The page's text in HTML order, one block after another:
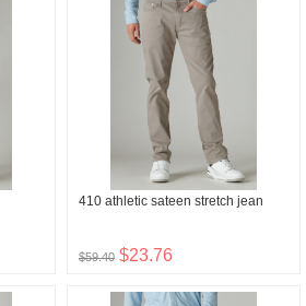
410 athletic sateen stretch jean
$59.40 $23.76